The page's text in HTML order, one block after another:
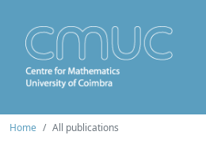
Home All publications